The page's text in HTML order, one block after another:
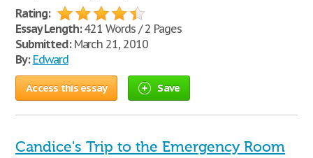
Rating:
Essay Length:421 Words / 2 Pages
Submitted:March 21, 2010
By: Edward
Access this essay Save
Candice's Trip to the Emergency Room